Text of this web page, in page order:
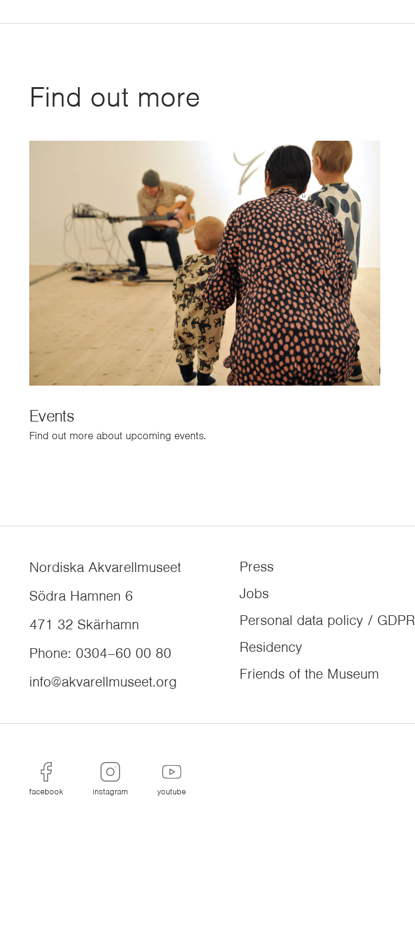
Find out more
Events
Find out more about upcoming events.
Nordiska Akvarellmuseet
Södra Hamnen 6
471 32 Skärhamn
Phone: 0304–60 00 80
info@akvarellmuseet.org
Press
Jobs
Personal data policy / GDPR
Residency
Friends of the Museum
facebook instagram youtube